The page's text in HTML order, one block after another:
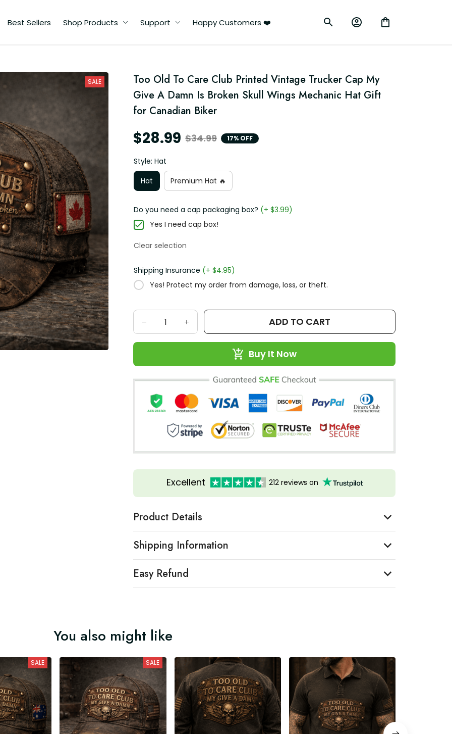
Best Sellers Shop Products Support Happy Customers ❤️
SALE
Too Old To Care Club Printed Vintage Trucker Cap My
Give A Damn Is Broken Skull Wings Mechanic Hat Gift
for Canadian Biker
$28.99 $34.99 17% OFF
Style: Hat
Hat
Premium Hat 🔥
Do you need a cap packaging box? (+ $3.99)
Yes I need cap box!
Clear selection
Shipping Insurance (+ $4.95)
Yes! Protect my order from damage, loss, or theft.
ADD TO CART
Buy It Now
Excellent 212 reviews on
Product Details
Shipping Information
Easy Refund
You also might like
SALE SALE